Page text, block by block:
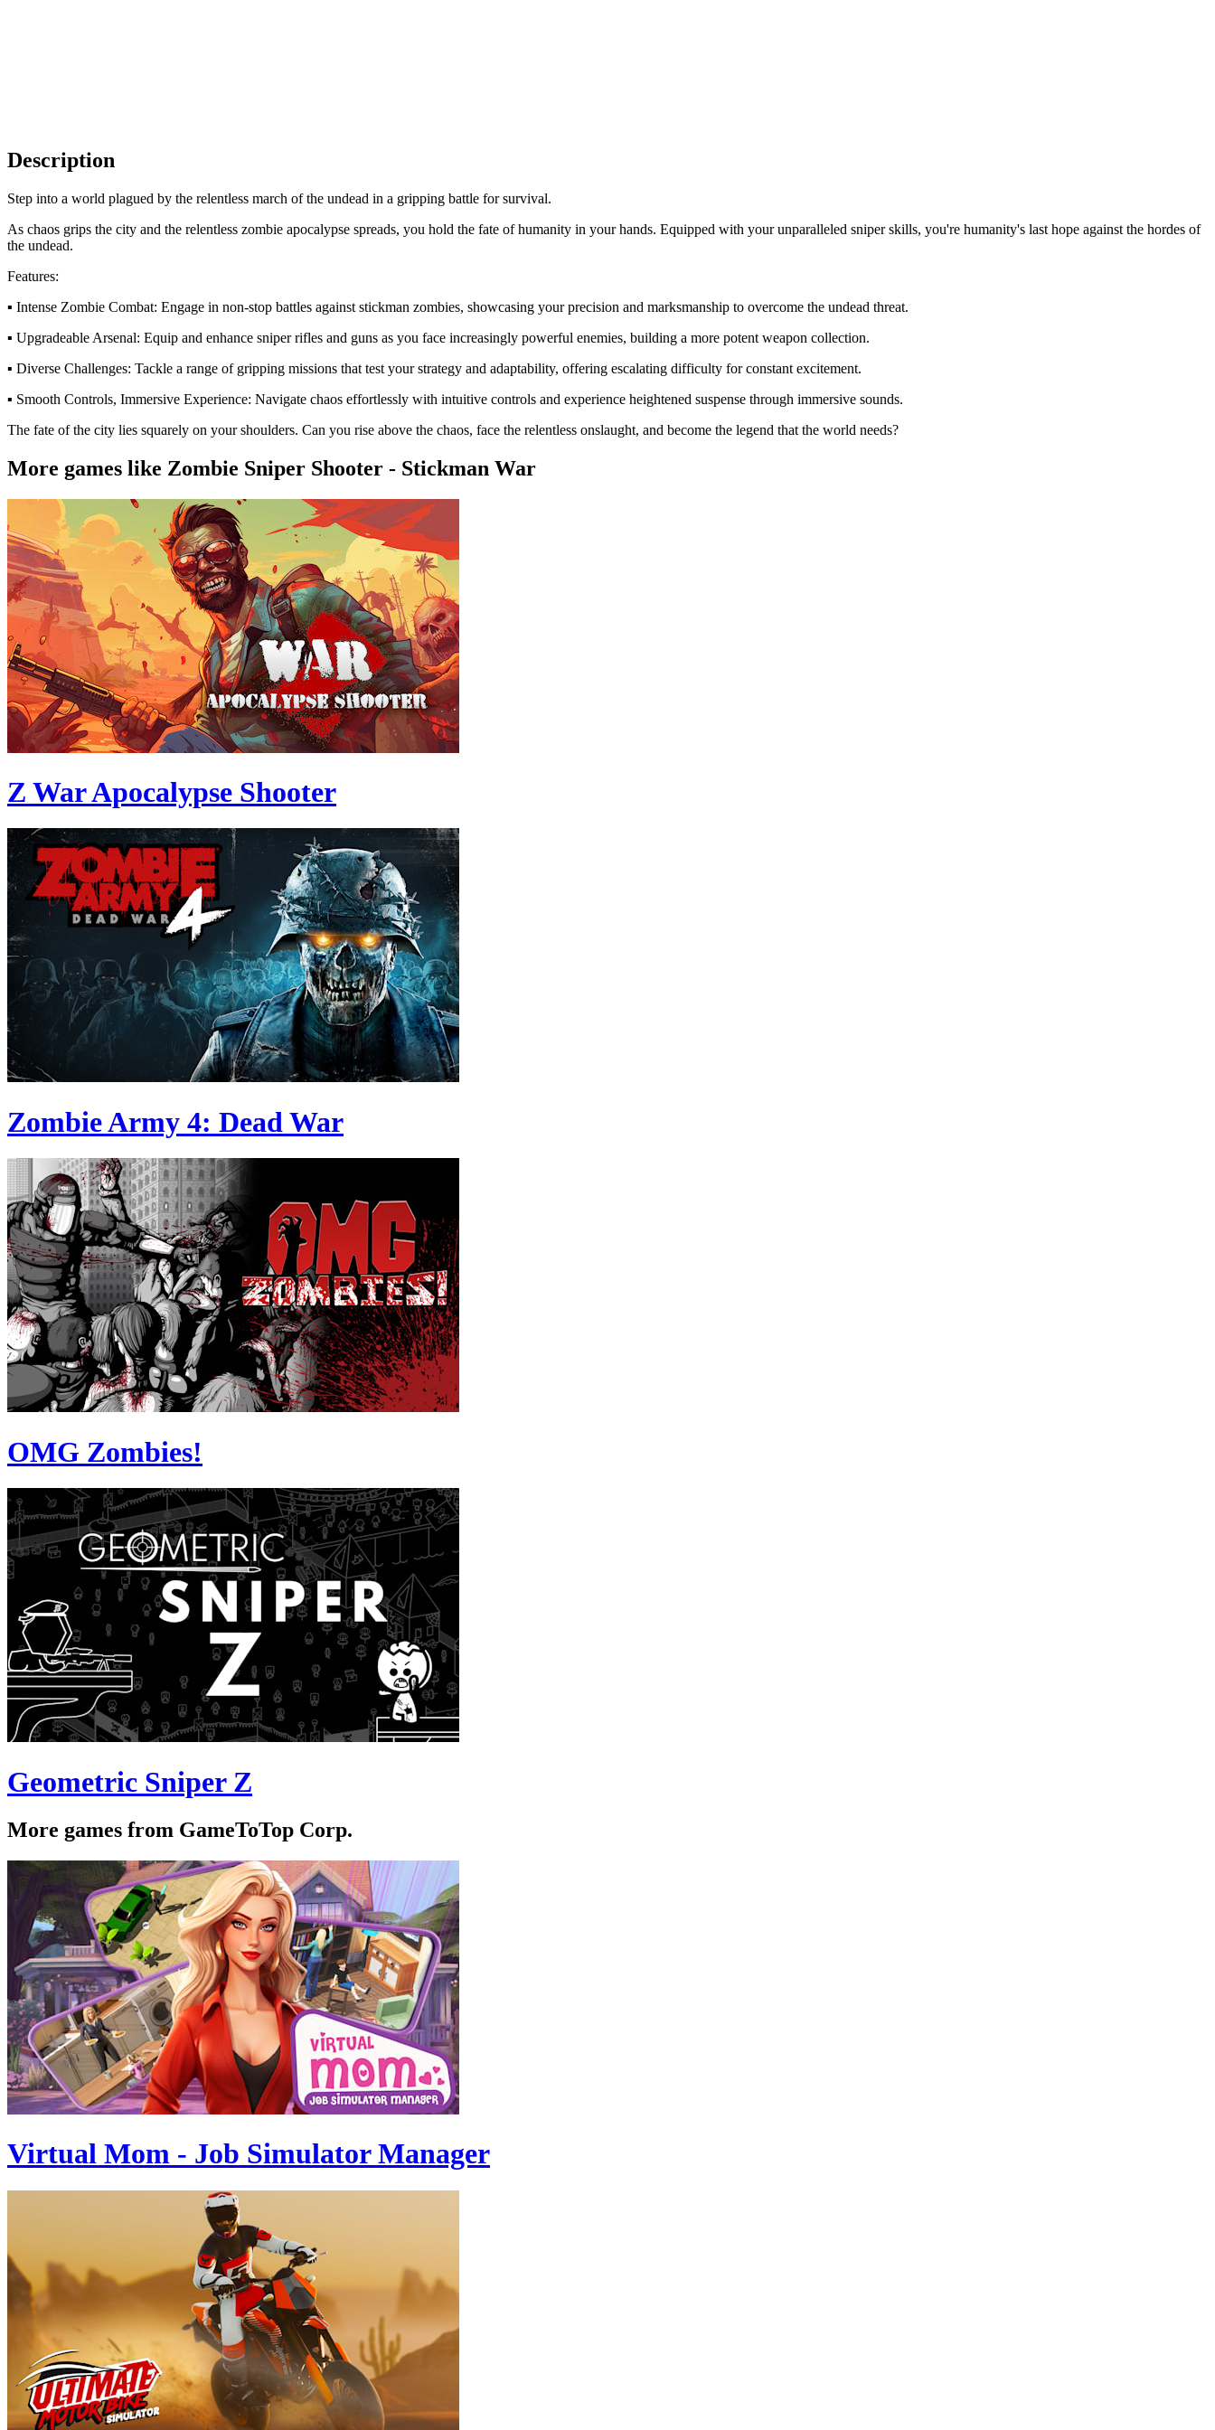
Description
Step into a world plagued by the relentless march of the undead in a gripping battle for survival.
As chaos grips the city and the relentless zombie apocalypse spreads, you hold the fate of humanity in your hands. Equipped with your unparalleled sniper skills, you're humanity's last hope against the hordes of
the undead.
Features:
▪ Intense Zombie Combat: Engage in non-stop battles against stickman zombies, showcasing your precision and marksmanship to overcome the undead threat.
▪ Upgradeable Arsenal: Equip and enhance sniper rifles and guns as you face increasingly powerful enemies, building a more potent weapon collection.
▪ Diverse Challenges: Tackle a range of gripping missions that test your strategy and adaptability, offering escalating difficulty for constant excitement.
▪ Smooth Controls, Immersive Experience: Navigate chaos effortlessly with intuitive controls and experience heightened suspense through immersive sounds.
The fate of the city lies squarely on your shoulders. Can you rise above the chaos, face the relentless onslaught, and become the legend that the world needs?
More games like Zombie Sniper Shooter - Stickman War
Z War Apocalypse Shooter
Zombie Army 4: Dead War
OMG Zombies!
Geometric Sniper Z
More games from GameToTop Corp.
Virtual Mom - Job Simulator Manager